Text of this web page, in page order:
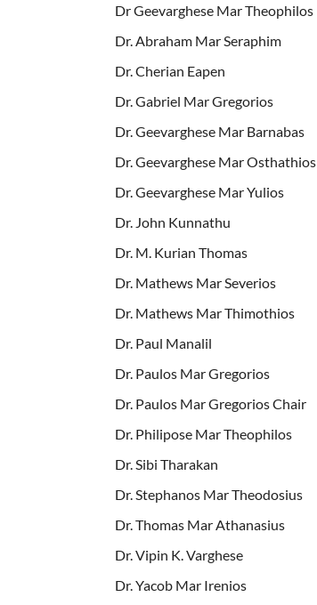
Dr Geevarghese Mar Theophilos
Dr. Abraham Mar Seraphim
Dr. Cherian Eapen
Dr. Gabriel Mar Gregorios
Dr. Geevarghese Mar Barnabas
Dr. Geevarghese Mar Osthathios
Dr. Geevarghese Mar Yulios
Dr. John Kunnathu
Dr. M. Kurian Thomas
Dr. Mathews Mar Severios
Dr. Mathews Mar Thimothios
Dr. Paul Manalil
Dr. Paulos Mar Gregorios
Dr. Paulos Mar Gregorios Chair
Dr. Philipose Mar Theophilos
Dr. Sibi Tharakan
Dr. Stephanos Mar Theodosius
Dr. Thomas Mar Athanasius
Dr. Vipin K. Varghese
Dr. Yacob Mar Irenios